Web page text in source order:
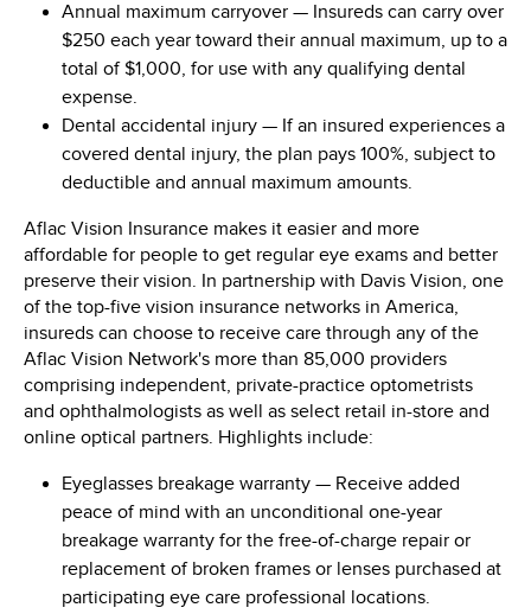
Annual maximum carryover — Insureds can carry over
$250 each year toward their annual maximum, up to a
total of$1,000, for use with any qualifying dental
expense.
Dental accidental injury — If an insured experiences a
covered dental injury, the plan pays 100%, subject to
deductible and annual maximum amounts.
Aflac Vision Insurance makes it easier and more
affordable for people to get regular eye exams and better
preserve their vision. In partnership with Davis Vision, one
of the top-five vision insurance networks in America,
insureds can choose to receive care through any of the
Aflac Vision Network's more than 85,000 providers
comprising independent, private-practice optometrists
and ophthalmologists as well as select retail in-store and
online optical partners. Highlights include:
Eyeglasses breakage warranty — Receive added
peace of mind with an unconditional one-year
breakage warranty for the free-of-charge repair or
replacement of broken frames or lenses purchased at
participating eye care professional locations.